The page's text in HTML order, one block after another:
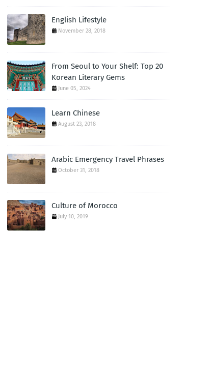
English Lifestyle
November 28, 2018
From Seoul to Your Shelf: Top 20
Korean Literary Gems
June 05, 2024
Learn Chinese
August 23, 2018
Arabic Emergency Travel Phrases
October 31, 2018
Culture of Morocco
July 10, 2019